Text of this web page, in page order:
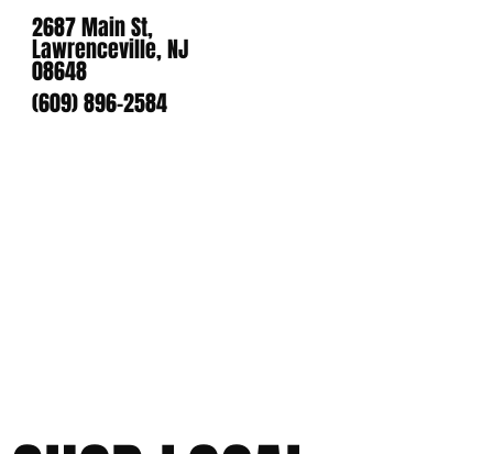
2687 Main St,
Lawrenceville, NJ
08648
(609) 896-2584